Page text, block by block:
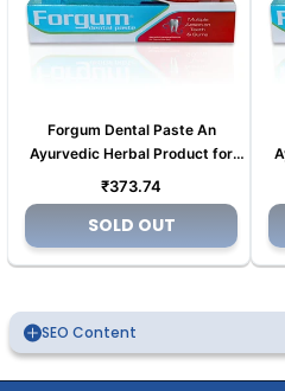
Forgum Dental Paste An
Ayurvedic Herbal Product for
Tooth pain (Copy)
Regular
price
₹373.74
SOLD OUT
SEO Content
An Ayurvedic Company